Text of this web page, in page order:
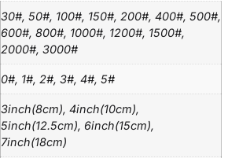
30#, 50#, 100#, 150#, 200#, 400#, 500#,
600#, 800#, 1000#, 1200#, 1500#,
2000#, 3000#
0#, 1#, 2#, 3#, 4#, 5#
3inch(8cm), 4inch(10cm),
5inch(12.5cm), 6inch(15cm),
7inch(18cm)